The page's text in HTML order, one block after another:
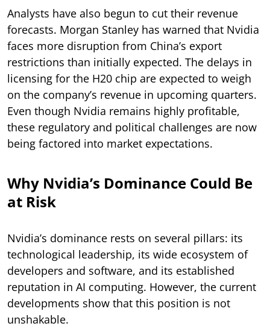
Analysts have also begun to cut their revenue
forecasts. Morgan Stanley has warned that Nvidia
faces more disruption from China’s export
restrictions than initially expected. The delays in
licensing for the H20 chip are expected to weigh
on the company’s revenue in upcoming quarters.
Even though Nvidia remains highly profitable,
these regulatory and political challenges are now
being factored into market expectations.
Why Nvidia’s Dominance Could Be
at Risk
Nvidia’s dominance rests on several pillars: its
technological leadership, its wide ecosystem of
developers and software, and its established
reputation in AI computing. However, the current
developments show that this position is not
unshakable.